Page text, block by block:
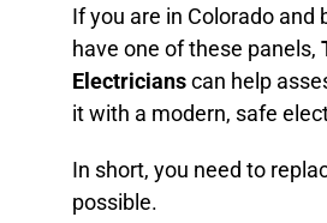
If you are in Colorado and
have one of these panels,
Electricianscan help
it with a modern, safe
In short, you need to
possible.